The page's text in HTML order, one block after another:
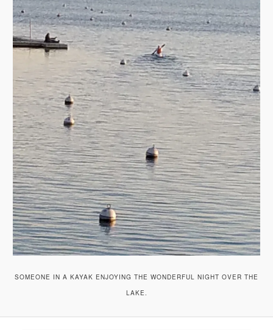
SOMEONE IN A KAYAK ENJOYING THE WONDERFUL NIGHT OVER THE
LAKE.